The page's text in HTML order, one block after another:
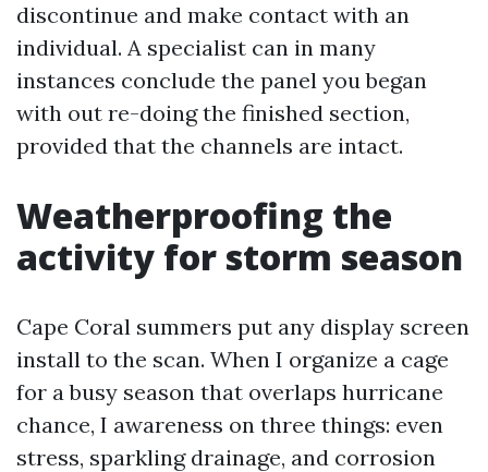
discontinue and make contact with an
individual. A specialist can in many
instances conclude the panel you began
with out re-doing the finished section,
provided that the channels are intact.
Weatherproofing the
activity for storm season
Cape Coral summers put any display screen
install to the scan. When I organize a cage
for a busy season that overlaps hurricane
chance, I awareness on three things: even
stress, sparkling drainage, and corrosion